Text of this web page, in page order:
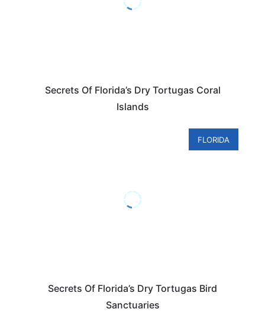
Secrets Of Florida’s Dry Tortugas Coral
Islands
FLORIDA
Secrets Of Florida’s Dry Tortugas Bird
Sanctuaries